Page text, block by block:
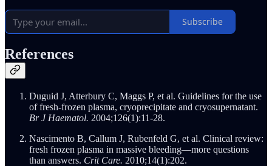
Subscribe
References
Duguid J, Atterbury C, Maggs P, et al. Guidelines for the use
of fresh‐frozen plasma, cryoprecipitate and cryosupernatant.
Br J Haematol. 2004;126(1):11-28.
Nascimento B, Callum J, Rubenfeld G, et al. Clinical review:
fresh frozen plasma in massive bleeding—more questions
than answers. Crit Care. 2010;14(1):202.